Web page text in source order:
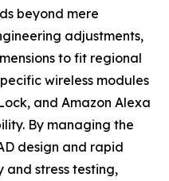
beyond mere
adjustments,
to fit regional
wireless modules
and Amazon Alexa
By managing the
design and rapid
and stress testing,